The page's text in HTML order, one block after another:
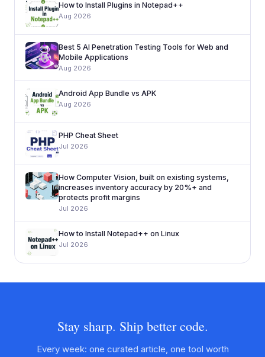
How to Install Plugins in Notepad++
Aug 2026
Best 5 AI Penetration Testing Tools for Web and
Mobile Applications
Aug 2026
Android App Bundle vs APK
Aug 2026
PHP Cheat Sheet
Jul 2026
How Computer Vision, built on existing systems,
increases inventory accuracy by 20%+ and
protects profit margins
Jul 2026
How to Install Notepad++ on Linux
Jul 2026
Stay sharp. Ship better code.
Every week: one curated article, one tool worth